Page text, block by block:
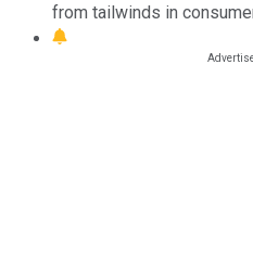
from tailwinds in